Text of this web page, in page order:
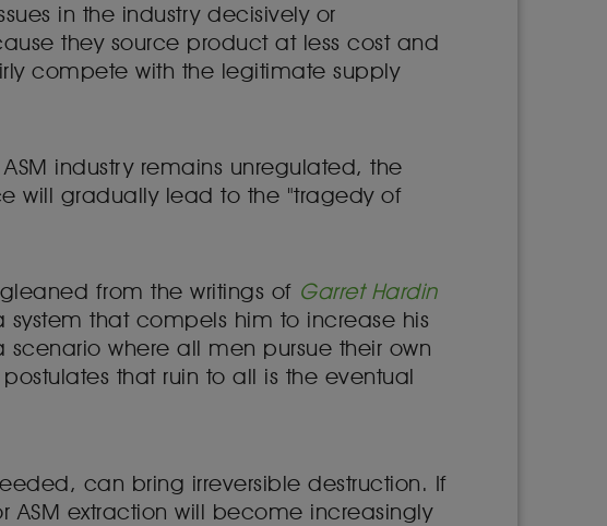
in the industry decisively or
they source product at less cost and
compete with the legitimate supply
industry remains unregulated, the
will gradually lead to the "tragedy of
from the writings of Garret Hardin
that compels him to increase his
where all men pursue their own
that ruin to all is the eventual
can bring irreversible destruction. If
ASM extraction will become increasingly